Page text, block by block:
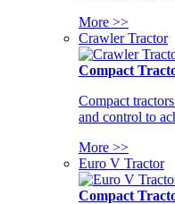
More >>
Crawler Tractor
Compact
Compact
and control to
More >>
Euro V Tractor
Compact